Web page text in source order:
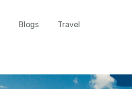
Blogs Travel